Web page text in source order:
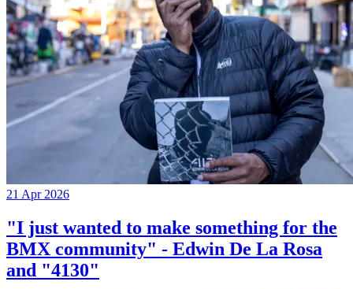
21 Apr 2026
"I just wanted to make something for the
BMX community" - Edwin De La Rosa
and "4130"